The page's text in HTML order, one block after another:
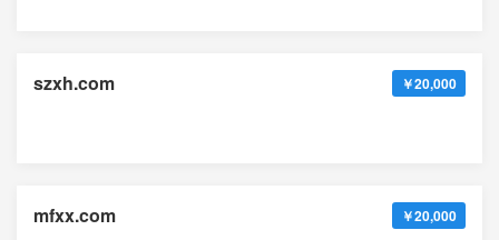
szxh.com ￥20,000
mfxx.com ￥20,000